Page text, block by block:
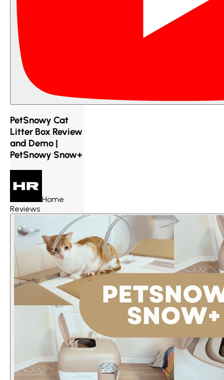
PetSnowy Cat
Litter Box Review
and Demo |
PetSnowy Snow+
Home
Reviews